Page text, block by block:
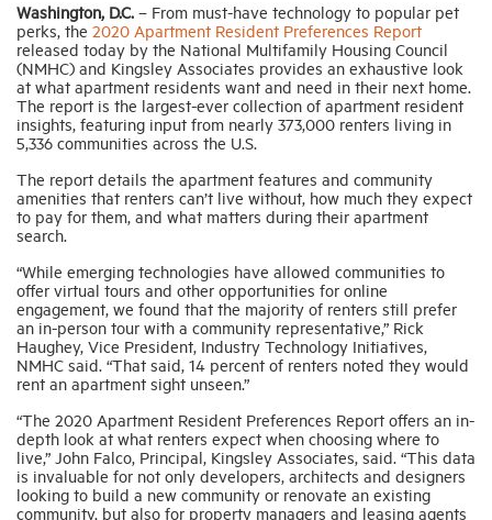
Washington, D.C. – From must-have technology to popular pet
perks, the 2020 Apartment Resident Preferences Report
released today by the National Multifamily Housing Council
(NMHC) and Kingsley Associates provides an exhaustive look
at what apartment residents want and need in their next home.
The report is the largest-ever collection of apartment resident
insights, featuring input from nearly 373,000 renters living in
5,336 communities across the U.S.
The report details the apartment features and community
amenities that renters can’t live without, how much they expect
to pay for them, and what matters during their apartment
search.
“While emerging technologies have allowed communities to
offer virtual tours and other opportunities for online
engagement, we found that the majority of renters still prefer
an in-person tour with a community representative,” Rick
Haughey, Vice President, Industry Technology Initiatives,
NMHC said. “That said, 14 percent of renters noted they would
rent an apartment sight unseen.”
“The 2020 Apartment Resident Preferences Report offers an in-
depth look at what renters expect when choosing where to
live,” John Falco, Principal, Kingsley Associates, said. “This data
is invaluable for not only developers, architects and designers
looking to build a new community or renovate an existing
community, but also for property managers and leasing agents
Events
News
Industry Topics
Membership
Housing Help Hub
Help